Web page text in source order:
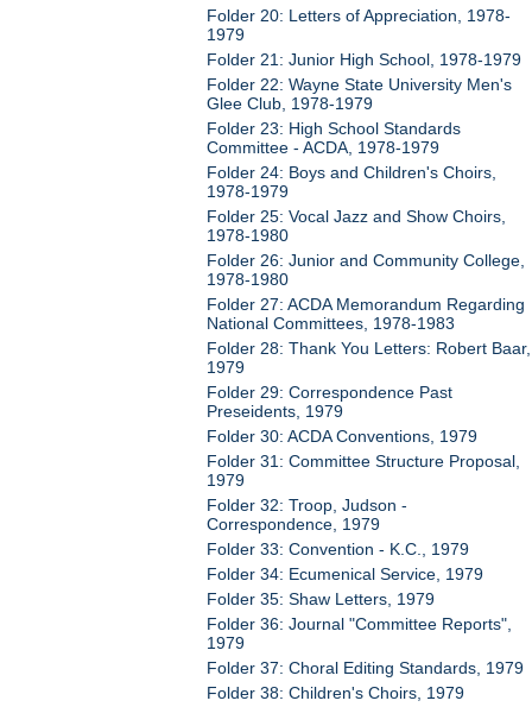
Folder 20: Letters of Appreciation, 1978-
1979
Folder 21: Junior High School, 1978-1979
Folder 22: Wayne State University Men's
Glee Club, 1978-1979
Folder 23: High School Standards
Committee - ACDA, 1978-1979
Folder 24: Boys and Children's Choirs,
1978-1979
Folder 25: Vocal Jazz and Show Choirs,
1978-1980
Folder 26: Junior and Community College,
1978-1980
Folder 27: ACDA Memorandum Regarding
National Committees, 1978-1983
Folder 28: Thank You Letters: Robert Baar,
1979
Folder 29: Correspondence Past
Preseidents, 1979
Folder 30: ACDA Conventions, 1979
Folder 31: Committee Structure Proposal,
1979
Folder 32: Troop, Judson -
Correspondence, 1979
Folder 33: Convention - K.C., 1979
Folder 34: Ecumenical Service, 1979
Folder 35: Shaw Letters, 1979
Folder 36: Journal "Committee Reports",
1979
Folder 37: Choral Editing Standards, 1979
Folder 38: Children's Choirs, 1979